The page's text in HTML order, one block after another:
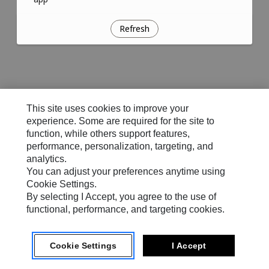
Refresh
This site uses cookies to improve your
experience. Some are required for the site to
function, while others support features,
performance, personalization, targeting, and
analytics.
You can adjust your preferences anytime using
Cookie Settings.
By selecting I Accept, you agree to the use of
functional, performance, and targeting cookies.
Cookie Settings I Accept